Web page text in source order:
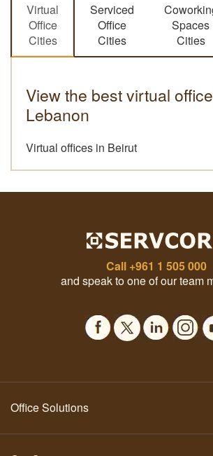
Virtual
Office
Cities
Serviced
Office
Cities
Spaces
Cities
View the best virtual
Lebanon
Virtual offices in Beirut
Call +961 1 505 000
and speak to one of our team
Office Solutions